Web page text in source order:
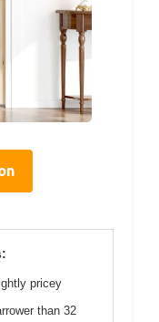
pricey
than 32